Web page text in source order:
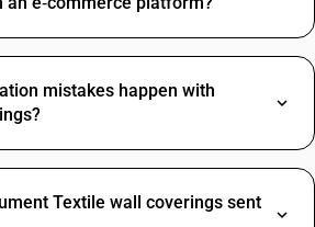
mistakes happen with
Textile wall coverings sent